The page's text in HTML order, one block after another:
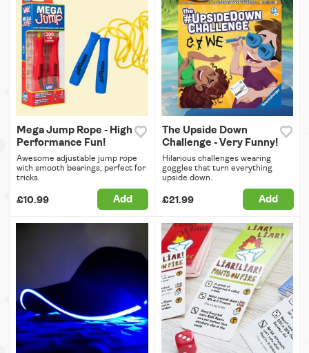
Mega Jump Rope - High
Performance Fun!
Awesome adjustable jump rope
with smooth bearings, perfect for
tricks.
£10.99 Add
The Upside Down
Challenge - Very Funny!
Hilarious challenges wearing
goggles that turn everything
upside down.
£21.99 Add